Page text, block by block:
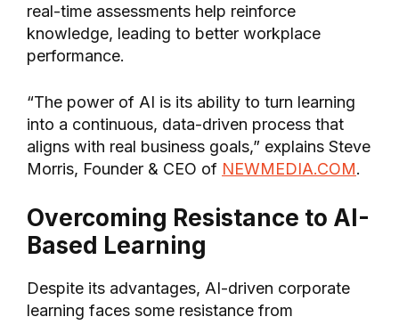
real-time assessments help reinforce
knowledge, leading to better workplace
performance.
“The power of AI is its ability to turn learning
into a continuous, data-driven process that
aligns with real business goals,” explains Steve
Morris, Founder & CEO of NEWMEDIA.COM.
Overcoming Resistance to AI-
Based Learning
Despite its advantages, AI-driven corporate
learning faces some resistance from